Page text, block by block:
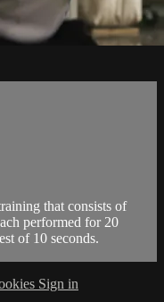
that consists of
performed for 20
of 10 seconds.
Sign in